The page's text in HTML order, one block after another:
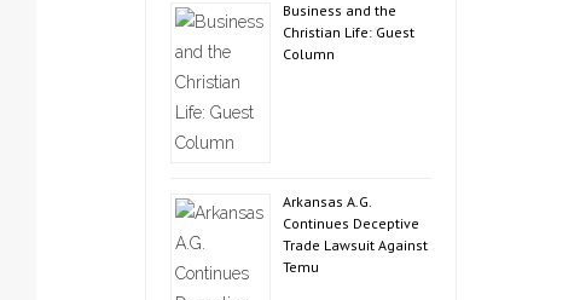
Business and the
Christian Life: Guest
Column
Arkansas A.G.
Continues Deceptive
Trade Lawsuit Against
Temu